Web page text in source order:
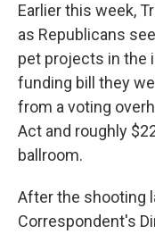
Earlier this week,
as Republicans
pet projects in the
funding bill they
from a voting
Act and roughly
ballroom.
After the shooting
Correspondent's